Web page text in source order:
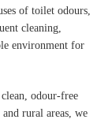
of toilet odours,
cleaning,
environment for
odour-free
rural areas, we